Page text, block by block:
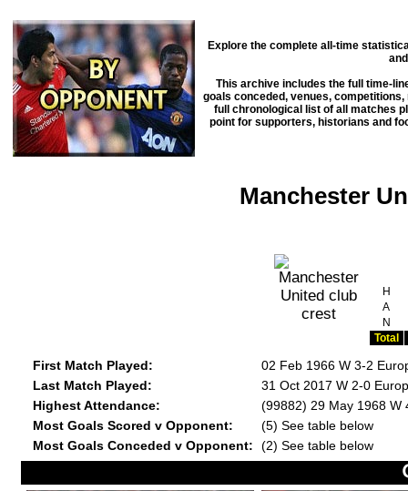
Explore the complete all-time
This archive includes the full time-
goals conceded, venues,
full chronological list of all matches
point for supporters, historians and
Manchester
H
A
N
Total
First Match Played:
02 Feb 1966 W 3-2
Last Match Played:
31 Oct 2017 W 2-0
Highest Attendance:
(99882) 29 May 1968 W
Most Goals Scored v Opponent:
(5) See table below
Most Goals Conceded v Opponent:
(2) See table below